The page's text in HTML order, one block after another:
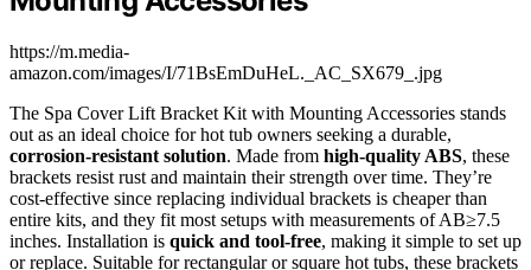
https://m.media-
amazon.com/images/I/71BsEmDuHeL._AC_SX679_.jpg
The Spa Cover Lift Bracket Kit with Mounting Accessories stands
out as an ideal choice for hot tub owners seeking a durable,
corrosion-resistant solution. Made from high-quality ABS, these
brackets resist rust and maintain their strength over time. They’re
cost-effective since replacing individual brackets is cheaper than
entire kits, and they fit most setups with measurements of AB≥7.5
inches. Installation is quick and tool-free, making it simple to set up
or replace. Suitable for rectangular or square hot tubs, these brackets